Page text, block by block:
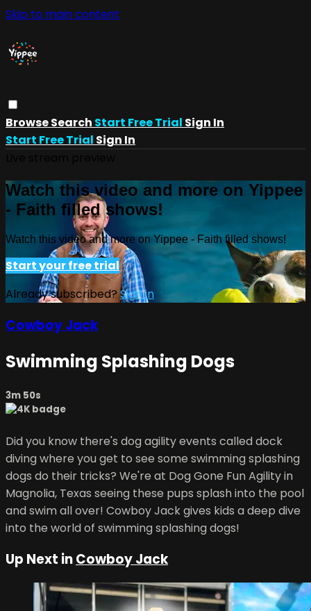
Skip to main content
BrowseSearch Start Free Trial Sign In
Start Free Trial Sign In
Watch this video and more on Yippee
- Faith filled shows!
Watch this video and more on Yippee - Faith filled shows!
Start your free trial
Already subscribed?Sign in
Cowboy Jack
Swimming Splashing Dogs
3m 50s
Did you know there's dog agility events called dock
diving where you get to see some swimming splashing
dogs do their tricks? We're at Dog Gone Fun Agility in
Magnolia, Texas seeing these pups splash into the pool
and swim all over! Cowboy Jack gives kids a deep dive
into the world of swimming splashing dogs!
Up Next inCowboy Jack